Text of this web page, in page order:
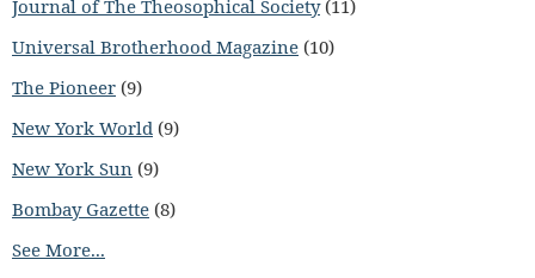
Journal of The Theosophical Society(11)
Universal Brotherhood Magazine (10)
The Pioneer (9)
New York World (9)
New York Sun (9)
Bombay Gazette (8)
See More...